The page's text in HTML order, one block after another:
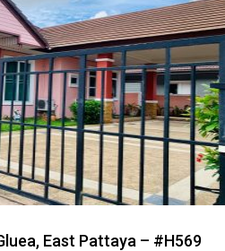
East Pattaya – #H569